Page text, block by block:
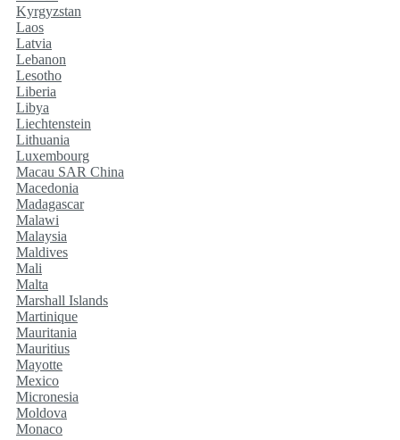
Kyrgyzstan
Laos
Latvia
Lebanon
Lesotho
Liberia
Libya
Liechtenstein
Lithuania
Luxembourg
Macau SAR China
Macedonia
Madagascar
Malawi
Malaysia
Maldives
Mali
Malta
Marshall Islands
Martinique
Mauritania
Mauritius
Mayotte
Mexico
Micronesia
Moldova
Monaco